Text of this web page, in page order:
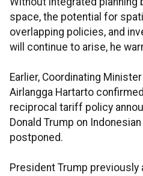
space, the potential for
overlapping policies, and
will continue to arise, he
Earlier, Coordinating
Airlangga Hartarto
reciprocal tariff policy
Donald Trump on
postponed.
President Trump